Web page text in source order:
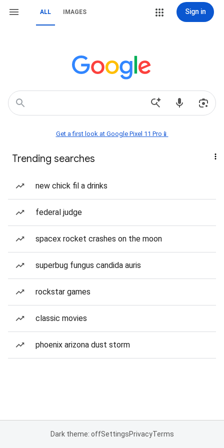
ALL IMAGES Sign in
Get a first look at Google Pixel 11 Pro📱
Trending searches
new chick fil a drinks
federal judge
spacex rocket crashes on the moon
superbug fungus candida auris
rockstar games
classic movies
phoenix arizona dust storm
Dark theme: offSettingsPrivacyTerms